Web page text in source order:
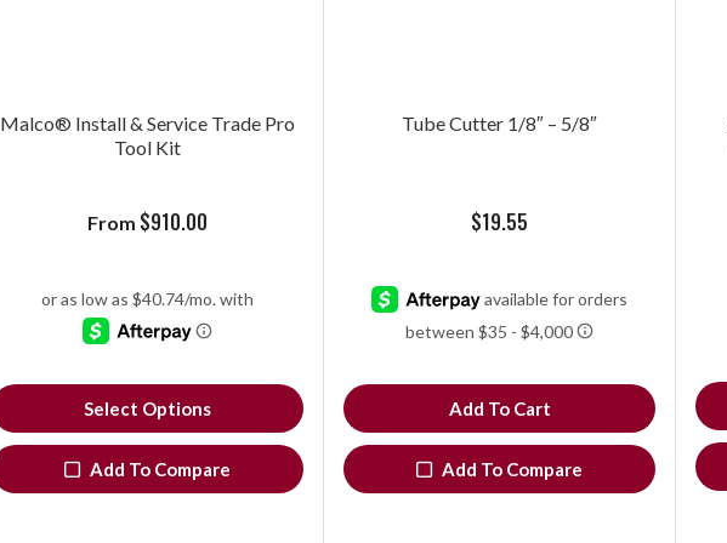
Malco® Install & Service Trade Pro
Tool Kit
From $910.00
Select Options
Add To Compare
Tube Cutter 1/8″ – 5/8″
$19.55
Add To Cart
Add To Compare